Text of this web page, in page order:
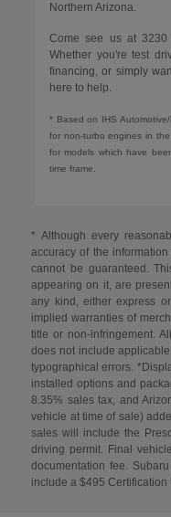
Northern Arizona.
Come see us at 3230
Whether you're test
financing, or simply
here to help.
* Based on IHS
for non-turbo engines in
for models which have
time frame.
* Although every
accuracy of the
cannot be guaranteed.
appearing on it, are
any kind, either express
implied warranties of
title or non-infringement.
does not include
typographical errors.
installed options and
8.35% sales tax, and
vehicle at time of sale)
sales will include the
driving permit. Final
documentation fee.
include a $495 Certification